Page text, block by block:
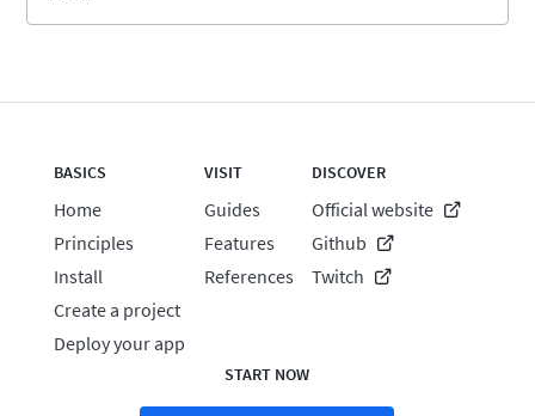
BASICS
Home
Principles
Install
Create a project
Deploy your app
VISIT
Guides
Features
References
DISCOVER
Official website
Github
Twitch
START NOW